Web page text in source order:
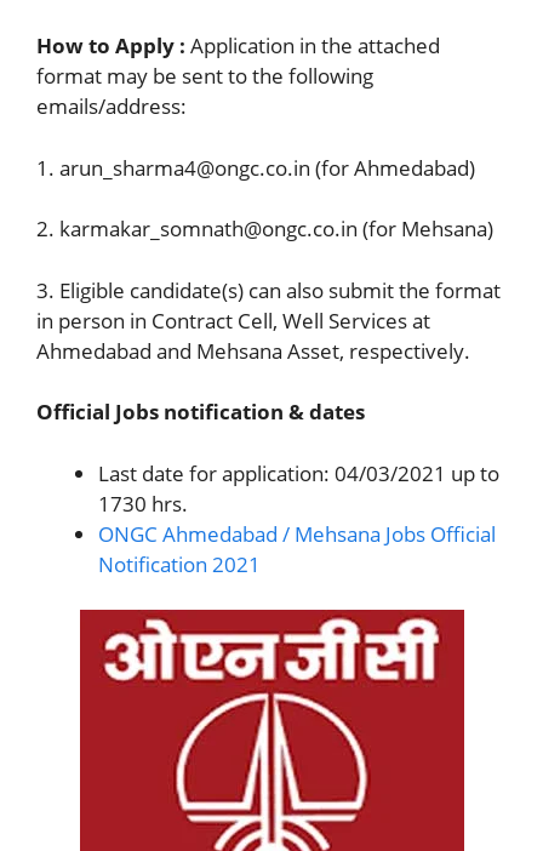
How to Apply : Application in the attached
format may be sent to the following
emails/address:
1. arun_sharma4@ongc.co.in (for Ahmedabad)
2. karmakar_somnath@ongc.co.in (for Mehsana)
3. Eligible candidate(s) can also submit the format
in person in Contract Cell, Well Services at
Ahmedabad and Mehsana Asset, respectively.
Official Jobs notification & dates
Last date for application: 04/03/2021 up to
1730 hrs.
ONGC Ahmedabad / Mehsana Jobs Official
Notification 2021